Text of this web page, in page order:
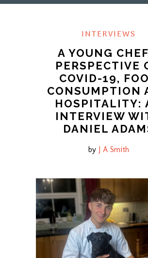
INTERVIEWS
A YOUNG
PERSPECTIVE
COVID-19,
CONSUMPTION
HOSPITALITY:
INTERVIEW
DANIEL
by J A Smith